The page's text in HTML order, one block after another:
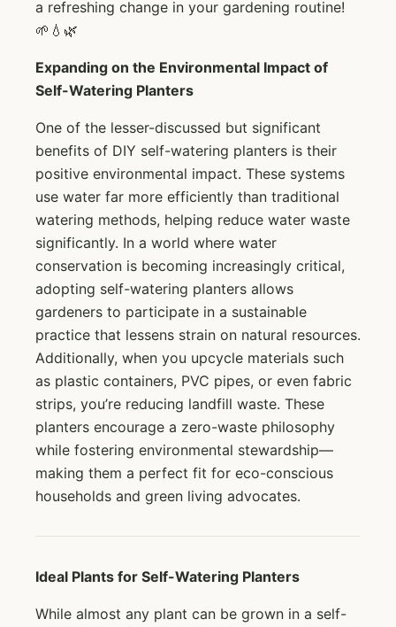
a refreshing change in your gardening routine!
🌱💧🌿
Expanding on the Environmental Impact of
Self-Watering Planters
One of the lesser-discussed but significant
benefits of DIY self-watering planters is their
positive environmental impact. These systems
use water far more efficiently than traditional
watering methods, helping reduce water waste
significantly. In a world where water
conservation is becoming increasingly critical,
adopting self-watering planters allows
gardeners to participate in a sustainable
practice that lessens strain on natural resources.
Additionally, when you upcycle materials such
as plastic containers, PVC pipes, or even fabric
strips, you’re reducing landfill waste. These
planters encourage a zero-waste philosophy
while fostering environmental stewardship—
making them a perfect fit for eco-conscious
households and green living advocates.
Ideal Plants for Self-Watering Planters
While almost any plant can be grown in a self-